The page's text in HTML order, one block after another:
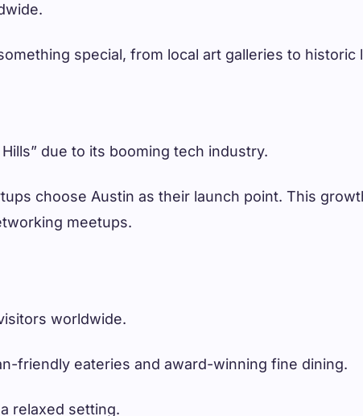
special, from local art galleries to historic
due to its booming tech industry.
choose Austin as their launch point. This
meetups.
worldwide.
friendly eateries and award-winning fine dining.
relaxed setting.